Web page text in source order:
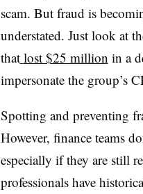
scam. But fraud is
understated. Just look at
that lost $25 million in a
impersonate the group’s
Spotting and preventing
However, finance teams
especially if they are still
professionals have